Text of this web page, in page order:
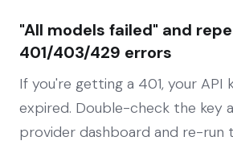
"All models failed" and
401/403/429 errors
If you're getting a 401, your API
expired. Double-check the key
provider dashboard and re-run